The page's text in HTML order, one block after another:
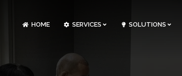
HOME SERVICES SOLUTIONS